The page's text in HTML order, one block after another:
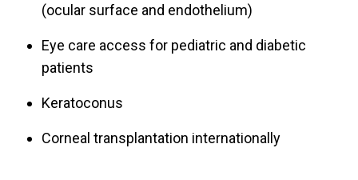
(ocular surface and endothelium)
Eye care access for pediatric and diabetic
patients
Keratoconus
Corneal transplantation internationally